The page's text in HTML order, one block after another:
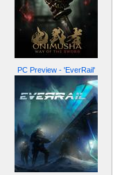
PC Preview - 'EverRail'